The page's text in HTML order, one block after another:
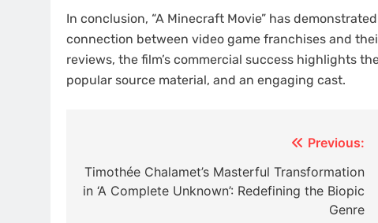
In conclusion, “A Minecraft Movie” has
connection between video game franchises and
reviews, the film’s commercial success highlights
popular source material, and an engaging cast.​
navigation
Previous:
Timothée Chalamet’s Masterful Transformation
in ‘A Complete Unknown’: Redefining the Biopic
Genre